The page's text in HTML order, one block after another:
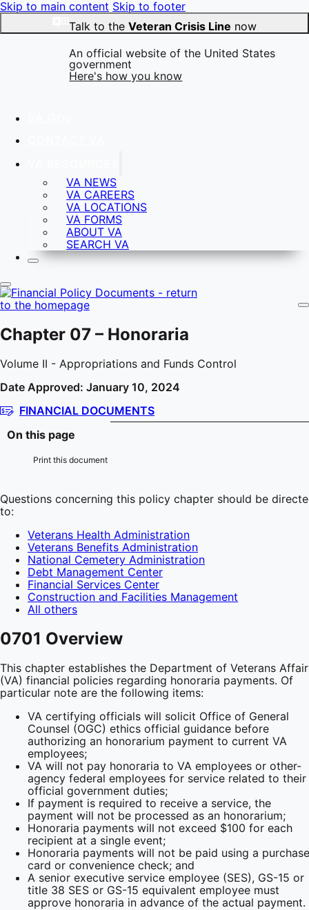
Skip to main content Skip to footer
Talk to the Veteran Crisis Line now
An official website of the United States
government
Here's how you know
organization in the United States.
Secure .gov websites use HTTPS
the .gov website. Share sensitive information only on
official, secure websites.
VA NEWS
VA CAREERS
VA LOCATIONS
VA FORMS
ABOUT VA
SEARCH VA
Chapter 07 – Honoraria
Volume II - Appropriations and Funds Control
Date Approved: January 10, 2024
FINANCIAL DOCUMENTS
Questions concerning this policy chapter should be
to:
Veterans Health Administration
Veterans Benefits Administration
National Cemetery Administration
Debt Management Center
Financial Services Center
Construction and Facilities Management
All others
0701 Overview
This chapter establishes the Department of Veterans
(VA) financial policies regarding honoraria payments. Of
particular note are the following items:
VA certifying officials will solicit Office of General
Counsel (OGC) ethics official guidance before
authorizing an honorarium payment to current VA
employees;
VA will not pay honoraria to VA employees or other-
agency federal employees for service related to their
official government duties;
If payment is required to receive a service, the
payment will not be processed as an honorarium;
Honoraria payments will not exceed $100 for each
recipient at a single event;
Honoraria payments will not be paid using a purchase
card or convenience check; and
A senior executive service employee (SES), GS-15 or
title 38 SES or GS-15 equivalent employee must
approve honoraria in advance of the actual payment.
On this page
Print this document